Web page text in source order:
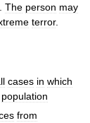
The person may
terror.
cases in which
population
from